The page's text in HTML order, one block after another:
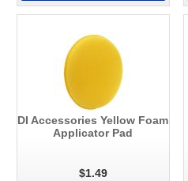
DI Accessories Yellow Foam
Applicator Pad
$1.49